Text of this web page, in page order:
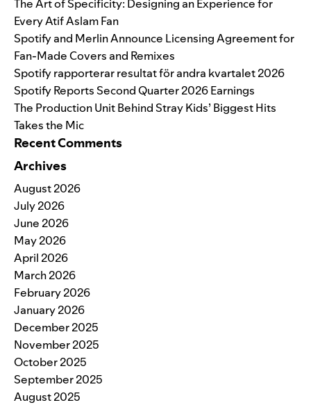
The Art of Specificity: Designing an Experience for
Every Atif Aslam Fan
Spotify and Merlin Announce Licensing Agreement for
Fan-Made Covers and Remixes
Spotify rapporterar resultat för andra kvartalet 2026
Spotify Reports Second Quarter 2026 Earnings
The Production Unit Behind Stray Kids’ Biggest Hits
Takes the Mic
Recent Comments
Archives
August 2026
July 2026
June 2026
May 2026
April 2026
March 2026
February 2026
January 2026
December 2025
November 2025
October 2025
September 2025
August 2025